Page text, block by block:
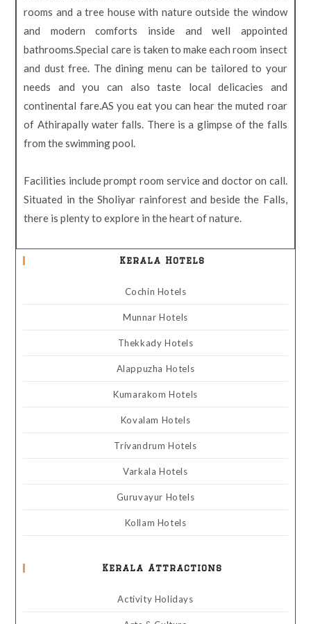
rooms and a tree house with nature outside the window
and modern comforts inside and well appointed
bathrooms.Special care is taken to make each room insect
and dust free. The dining menu can be tailored to your
needs and you can also taste local delicacies and
continental fare.AS you eat you can hear the muted roar
of Athirapally water falls. There is a glimpse of the falls
from the swimming pool.
Facilities include prompt room service and doctor on call.
Situated in the Sholiyar rainforest and beside the Falls,
there is plenty to explore in the heart of nature.
Kerala Hotels
Cochin Hotels
Munnar Hotels
Thekkady Hotels
Alappuzha Hotels
Kumarakom Hotels
Kovalam Hotels
Trivandrum Hotels
Varkala Hotels
Guruvayur Hotels
Kollam Hotels
Kerala Attractions
Activity Holidays